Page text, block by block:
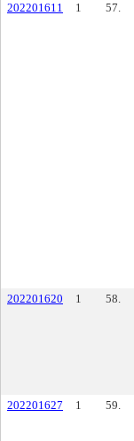
202201611 1 57.
202201620
1 58.
202201627
1 59.